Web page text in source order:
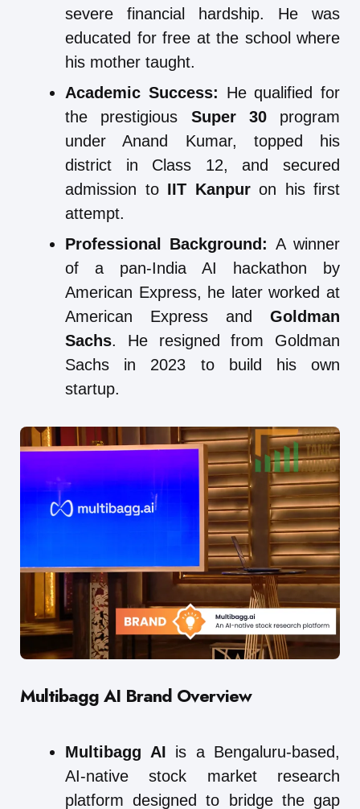
severe financial hardship. He was
educated for free at the school where
his mother taught.
Academic Success: He qualified for
the prestigious Super 30program
under Anand Kumar, topped his
district in Class 12, and secured
admission to IIT Kanpuron his first
attempt.
Professional Background: A winner
of a pan-India AI hackathon by
American Express, he later worked at
American Express and Goldman
Sachs. He resigned from Goldman
Sachs in 2023 to build his own
startup.
Multibagg AI Brand Overview
Multibagg AI is a Bengaluru-based,
AI-native stock market research
platform designed to bridge the gap